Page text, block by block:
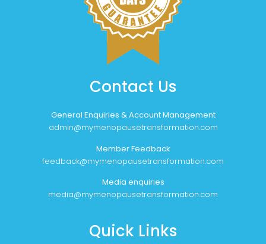
Contact Us
General Enquiries & Account Management
admin@mymenopausetransformation.com
Member Feedback
feedback@mymenopausetransformation.com
Media enquiries
media@mymenopausetransformation.com
Quick Links